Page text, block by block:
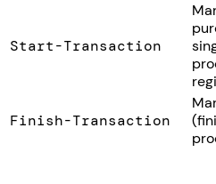
Start-Transaction
Finish-Transaction